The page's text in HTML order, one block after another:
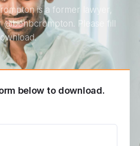
is a former lawyer,
@benbcrompton. Please fill
below to download.